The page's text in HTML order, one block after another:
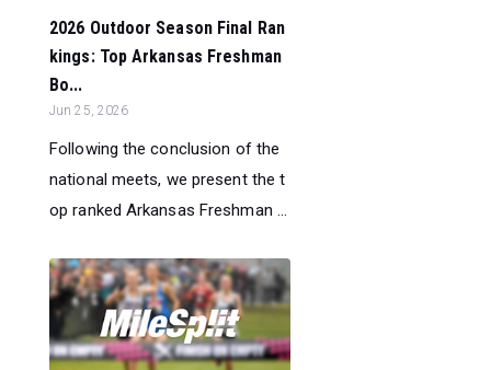
2026 Outdoor Season Final Ran
kings: Top Arkansas Freshman
Bo...
Jun 25, 2026
Following the conclusion of the
national meets, we present the t
op ranked Arkansas Freshman ...